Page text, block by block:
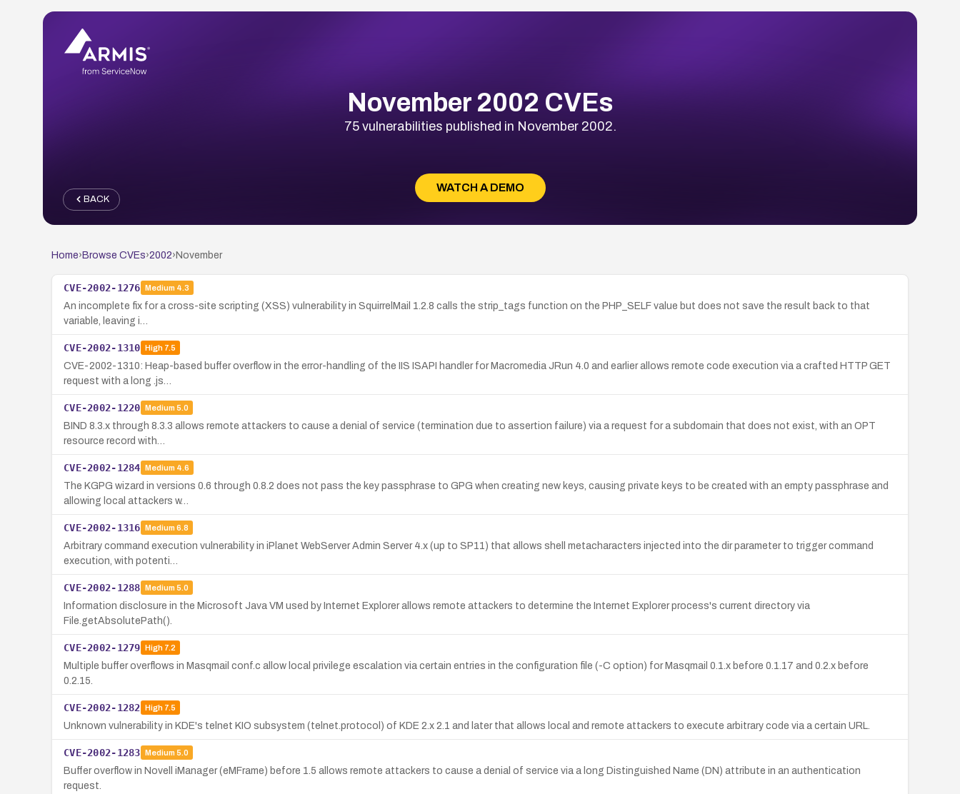
November 2002 CVEs
75 vulnerabilities published in November 2002.
WATCH A DEMO
BACK
Home› Browse CVEs›2002› November
CVE-2002-1276 Medium 4.3
An incomplete fix for a cross-site scripting (XSS) vulnerability in SquirrelMail 1.2.8 calls the strip_tags function on the PHP_SELF value but does not save the result back to that
variable, leaving i…
CVE-2002-1310 High7.5
CVE-2002-1310: Heap-based buffer overflow in the error-handling of the IIS ISAPI handler for Macromedia JRun 4.0 and earlier allows remote code execution via a crafted HTTP GET
request with a long .js…
CVE-2002-1220 Medium 5.0
BIND 8.3.x through 8.3.3 allows remote attackers to cause a denial of service (termination due to assertion failure) via a request for a subdomain that does not exist, with an OPT
resource record with…
CVE-2002-1284 Medium 4.6
The KGPG wizard in versions 0.6 through 0.8.2 does not pass the key passphrase to GPG when creating new keys, causing private keys to be created with an empty passphrase and
allowing local attackers w…
CVE-2002-1316 Medium 6.8
Arbitrary command execution vulnerability in iPlanet WebServer Admin Server 4.x (up to SP11) that allows shell metacharacters injected into the dir parameter to trigger command
execution, with potenti…
CVE-2002-1288 Medium 5.0
Information disclosure in the Microsoft Java VM used by Internet Explorer allows remote attackers to determine the Internet Explorer process's current directory via
File.getAbsolutePath().
CVE-2002-1279 High7.2
Multiple buffer overflows in Masqmail conf.c allow local privilege escalation via certain entries in the configuration file (-C option) for Masqmail 0.1.x before 0.1.17 and 0.2.x before
0.2.15.
CVE-2002-1282 High7.5
Unknown vulnerability in KDE's telnet KIO subsystem (telnet.protocol) of KDE 2.x 2.1 and later that allows local and remote attackers to execute arbitrary code via a certain URL.
CVE-2002-1283 Medium 5.0
Buffer overflow in Novell iManager (eMFrame) before 1.5 allows remote attackers to cause a denial of service via a long Distinguished Name (DN) attribute in an authentication
request.